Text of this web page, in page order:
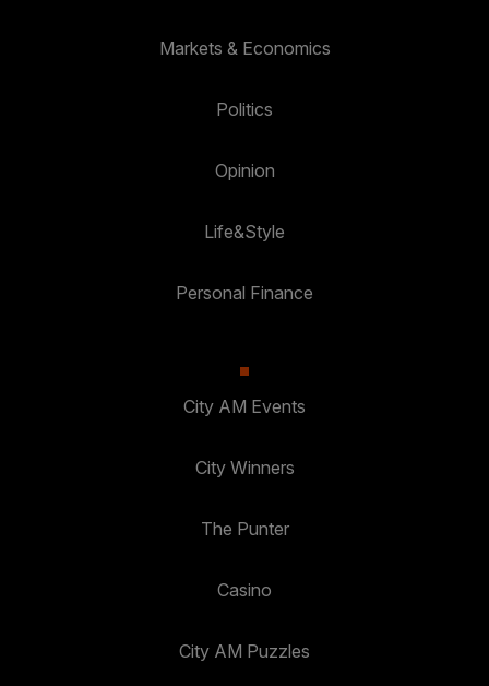
Markets & Economics
Politics
Opinion
Life&Style
Personal Finance
City AM Events
City Winners
The Punter
Casino
City AM Puzzles